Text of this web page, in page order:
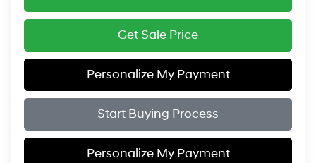
Get Sale Price
Personalize My Payment
Start Buying Process
Personalize My Payment